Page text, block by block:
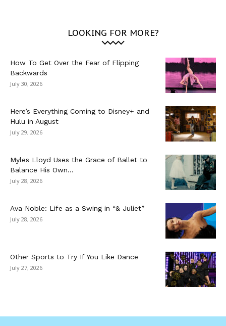
LOOKING FOR MORE?
How To Get Over the Fear of Flipping
Backwards
July 30, 2026
Here’s Everything Coming to Disney+ and
Hulu in August
July 29, 2026
Myles Lloyd Uses the Grace of Ballet to
Balance His Own...
July 28, 2026
Ava Noble: Life as a Swing in “& Juliet”
July 28, 2026
Other Sports to Try If You Like Dance
July 27, 2026